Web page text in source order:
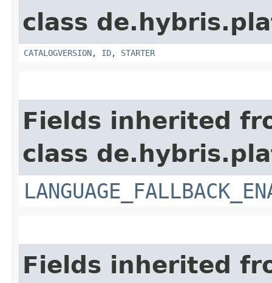
class
CATALOGVERSION, ID, STARTER
Fields inherited
class
Fields inherited